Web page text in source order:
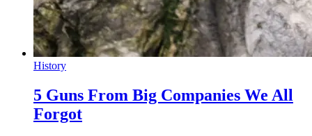
History
5 Guns From Big Companies We All
Forgot